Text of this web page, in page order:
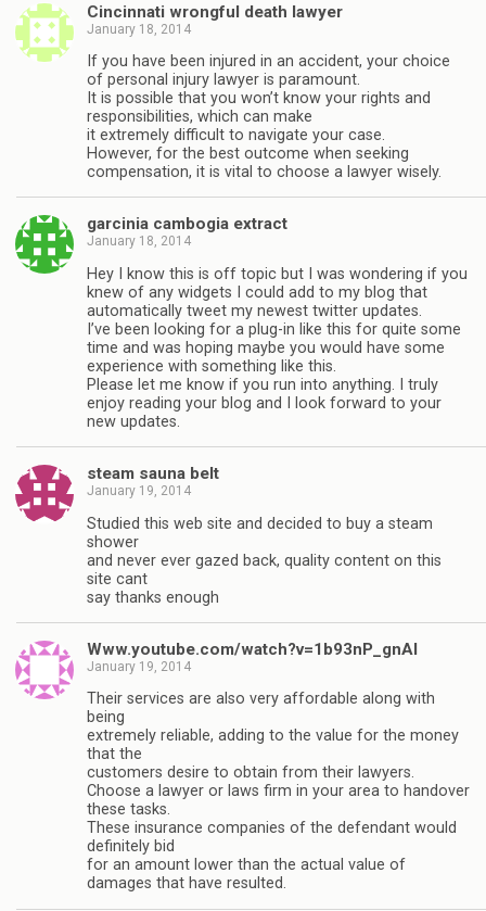
Cincinnati wrongful death lawyer
January 18, 2014
If you have been injured in an accident, your choice
of personal injury lawyer is paramount.
It is possible that you won’t know your rights and
responsibilities, which can make
it extremely difficult to navigate your case.
However, for the best outcome when seeking
compensation, it is vital to choose a lawyer wisely.
garcinia cambogia extract
January 18, 2014
Hey I know this is off topic but I was wondering if you
knew of any widgets I could add to my blog that
automatically tweet my newest twitter updates.
I’ve been looking for a plug-in like this for quite some
time and was hoping maybe you would have some
experience with something like this.
Please let me know if you run into anything. I truly
enjoy reading your blog and I look forward to your
new updates.
steam sauna belt
January 19, 2014
Studied this web site and decided to buy a steam
shower
and never ever gazed back, quality content on this
site cant
say thanks enough
Www.youtube.com/watch?v=1b93nP_gnAI
January 19, 2014
Their services are also very affordable along with
being
extremely reliable, adding to the value for the money
that the
customers desire to obtain from their lawyers.
Choose a lawyer or laws firm in your area to handover
these tasks.
These insurance companies of the defendant would
definitely bid
for an amount lower than the actual value of
damages that have resulted.